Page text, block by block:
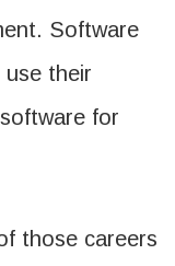
Software
use their
for
those careers